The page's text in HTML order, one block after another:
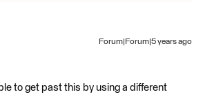
Forum|Forum|5 years ago
to get past this by using a different